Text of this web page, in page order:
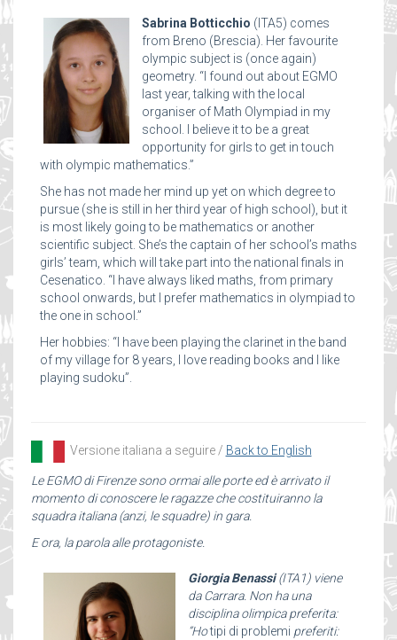
Sabrina Botticchio (ITA5) comes
from Breno (Brescia). Her favourite
olympic subject is (once again)
geometry. “I found out about EGMO
last year, talking with the local
organiser of Math Olympiad in my
school. I believe it to be a great
opportunity for girls to get in touch
with olympic mathematics.”
She has not made her mind up yet on which degree to
pursue (she is still in her third year of high school), but it
is most likely going to be mathematics or another
scientific subject. She’s the captain of her school’s maths
girls’ team, which will take part into the national finals in
Cesenatico. “I have always liked maths, from primary
school onwards, but I prefer mathematics in olympiad to
the one in school.”
Her hobbies: “I have been playing the clarinet in the band
of my village for 8 years, I love reading books and I like
playing sudoku”.
Versione italiana a seguire / Back to English
Le EGMO di Firenze sono ormai alle porte ed è arrivato il
momento di conoscere le ragazze che costituiranno la
squadra italiana (anzi, le squadre) in gara.
E ora, la parola alle protagoniste.
Giorgia Benassi(ITA1) viene
da Carrara. Non ha una
disciplina olimpica preferita:
“Hotipi di problemi preferiti: